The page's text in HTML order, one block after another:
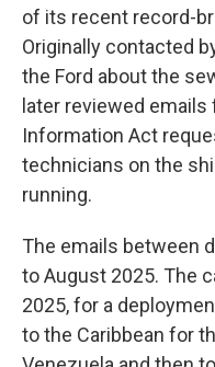
of its recent record-
Originally contacted
the Ford about the
later reviewed
Information Act
technicians on the
running.
The emails between
to August 2025. The
2025, for a
to the Caribbean for